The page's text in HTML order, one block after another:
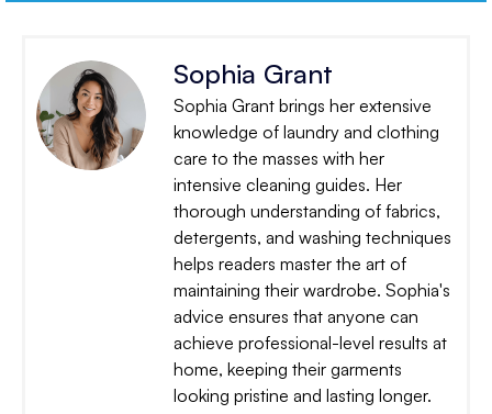
Sophia Grant
Sophia Grant brings her extensive
knowledge of laundry and clothing
care to the masses with her
intensive cleaning guides. Her
thorough understanding of fabrics,
detergents, and washing techniques
helps readers master the art of
maintaining their wardrobe. Sophia's
advice ensures that anyone can
achieve professional-level results at
home, keeping their garments
looking pristine and lasting longer.